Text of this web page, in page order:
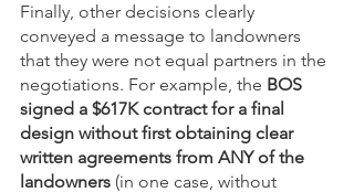
Finally, other decisions clearly
conveyed a message to landowners
that they were not equal partners in the
negotiations. For example, the BOS
signed a $617K contract for a final
design without first obtaining clear
written agreements from ANY of the
landowners (in one case, without